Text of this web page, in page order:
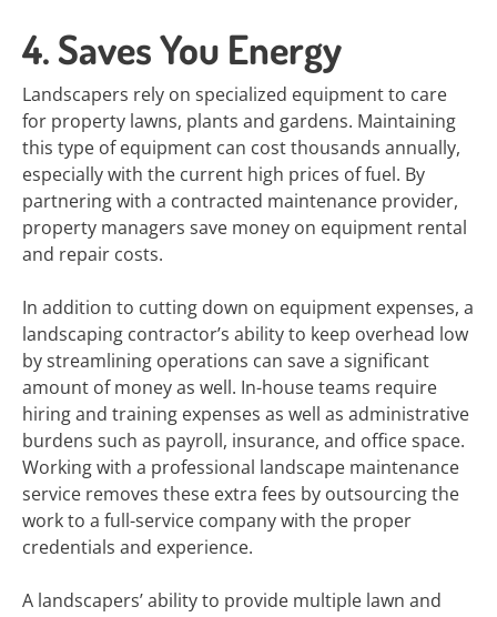
4. Saves You Energy
Landscapers rely on specialized equipment to care
for property lawns, plants and gardens. Maintaining
this type of equipment can cost thousands annually,
especially with the current high prices of fuel. By
partnering with a contracted maintenance provider,
property managers save money on equipment rental
and repair costs.
In addition to cutting down on equipment expenses, a
landscaping contractor’s ability to keep overhead low
by streamlining operations can save a significant
amount of money as well. In-house teams require
hiring and training expenses as well as administrative
burdens such as payroll, insurance, and office space.
Working with a professional landscape maintenance
service removes these extra fees by outsourcing the
work to a full-service company with the proper
credentials and experience.
A landscapers’ ability to provide multiple lawn and